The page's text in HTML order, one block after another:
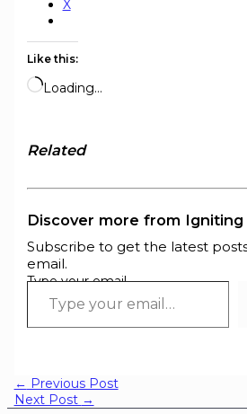
X
Like this:
Loading…
Related
Discover more from Igniting
Subscribe to get the latest
email.
Type your email…
← Previous Post
Next Post →